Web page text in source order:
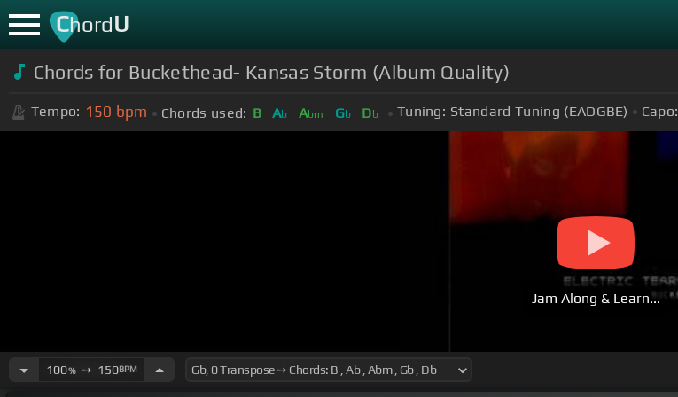
ChordU
Chords for Buckethead- Kansas Storm (Album Quality)
Tempo: 150 bpm Chords used: B Ab Abm Gb Db Tuning: Standard Tuning (EADGBE) Capo:
Jam Along & Learn...
100%➙ 150BPM